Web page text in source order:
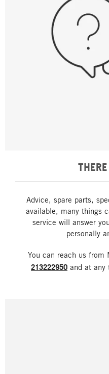
Advice, spare parts,
available, many things
service will answer
personally
You can reach us from
213222950 and at any